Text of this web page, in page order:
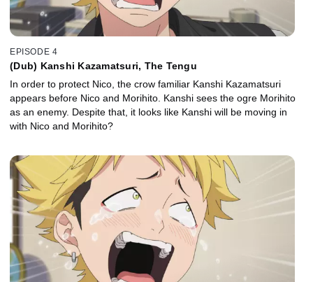
EPISODE 4
(Dub) Kanshi Kazamatsuri, The Tengu
In order to protect Nico, the crow familiar Kanshi Kazamatsuri
appears before Nico and Morihito. Kanshi sees the ogre Morihito
as an enemy. Despite that, it looks like Kanshi will be moving in
with Nico and Morihito?